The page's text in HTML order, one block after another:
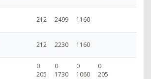
212 2499 1160
212 2230 1160
0
205
0
1730
0
1060
0
205